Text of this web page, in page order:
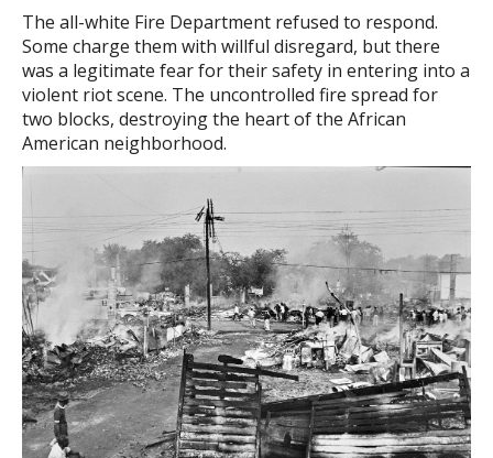
The all-white Fire Department refused to respond.
Some charge them with willful disregard, but there
was a legitimate fear for their safety in entering into a
violent riot scene. The uncontrolled fire spread for
two blocks, destroying the heart of the African
American neighborhood.